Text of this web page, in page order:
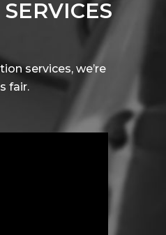
services, we’re
fair.